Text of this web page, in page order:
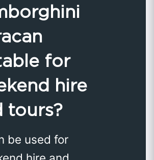
for
hire
tours?
be used for